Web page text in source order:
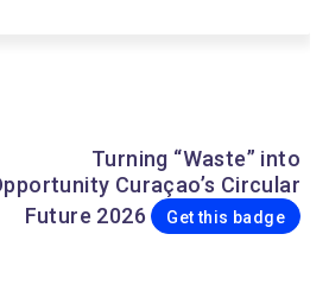
Turning “Waste” into
Curaçao’s Circular
Future 2026
Get this badge